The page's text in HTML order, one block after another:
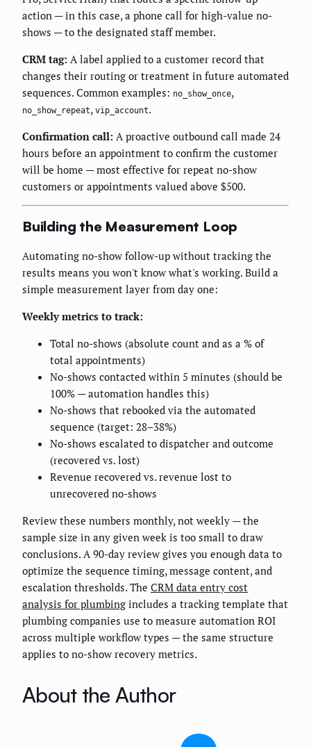
action — in this case, a phone call for high-value no-
shows — to the designated staff member.
CRM tag: A label applied to a customer record that
changes their routing or treatment in future automated
sequences. Common examples: no_show_once,
no_show_repeat, vip_account.
Confirmation call: A proactive outbound call made 24
hours before an appointment to confirm the customer
will be home — most effective for repeat no-show
customers or appointments valued above $500.
Building the Measurement Loop
Automating no-show follow-up without tracking the
results means you won't know what's working. Build a
simple measurement layer from day one:
Weekly metrics to track:
Total no-shows (absolute count and as a % of
total appointments)
No-shows contacted within 5 minutes (should be
100% — automation handles this)
No-shows that rebooked via the automated
sequence (target: 28–38%)
No-shows escalated to dispatcher and outcome
(recovered vs. lost)
Revenue recovered vs. revenue lost to
unrecovered no-shows
Review these numbers monthly, not weekly — the
sample size in any given week is too small to draw
conclusions. A 90-day review gives you enough data to
optimize the sequence timing, message content, and
escalation thresholds. The CRM data entry cost
analysis for plumbing includes a tracking template that
plumbing companies use to measure automation ROI
across multiple workflow types — the same structure
applies to no-show recovery metrics.
About the Author